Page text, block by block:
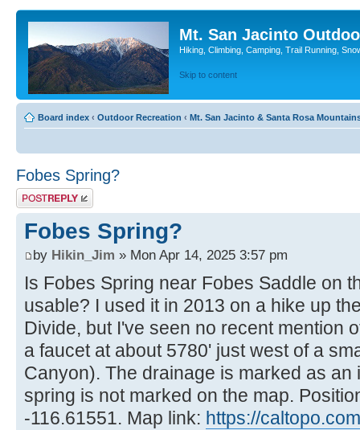
Mt. San Jacinto
Hiking, Climbing, Camping, Trail Running,
Skip to content
Board index ‹ Outdoor Recreation ‹ Mt. San Jacinto & Santa Rosa
Fobes Spring?
Post a reply
Fobes Spring?
by Hikin_Jim » Mon Apr 14, 2025 3:57 pm
Is Fobes Spring near Fobes Saddle on
usable? I used it in 2013 on a hike up
Divide, but I've seen no recent mention
a faucet at about 5780' just west of a
Canyon). The drainage is marked as an
spring is not marked on the map.
-116.61551. Map link: https://